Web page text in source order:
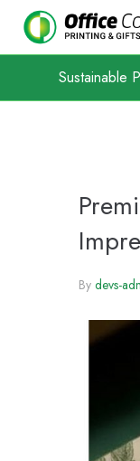
Sustainable
By devs-